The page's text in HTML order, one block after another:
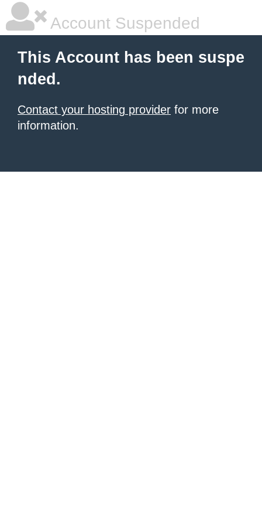
Account Suspended
This Account has been suspe
nded.
Contact your hosting provider for more
information.